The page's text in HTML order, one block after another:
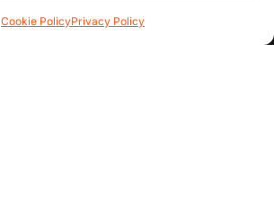
Cookie PolicyPrivacy Policy
FAQs